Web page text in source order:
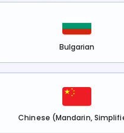
Bulgarian
Chinese (Mandarin,